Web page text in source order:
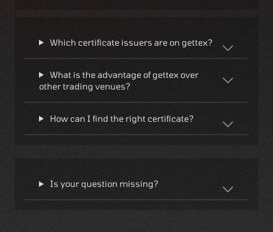
Which certificate issuers are on gettex?
What is the advantage of gettex over
other trading venues?
How can I find the right certificate?
Is your question missing?